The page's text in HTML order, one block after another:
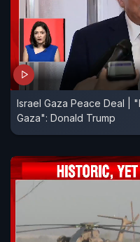
Israel Gaza Peace Deal |
Gaza": Donald Trump